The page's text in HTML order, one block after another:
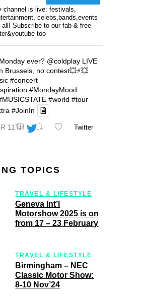
channel is live: festivals,
celebs,bands,events
Subscribe to our fab & free
too
11TH
ever? @coldplay LIVE
Brussels, no contest💥⚡️💥
#concert
#MondayMood
#world #tour
#JoinIn
Twitter
TOPICS
TRAVEL & LIFESTYLE
Geneva Int’l
Motorshow 2025 is on
from 17 – 23 February
TRAVEL & LIFESTYLE
Birmingham – NEC
Classic Motor Show:
8-10 Nov’24